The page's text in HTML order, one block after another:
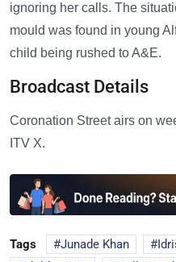
ignoring her calls. The
mould was found in young
child being rushed to A&E.
Broadcast Details
Coronation Street airs on
ITV X.
Tags Junade Khan